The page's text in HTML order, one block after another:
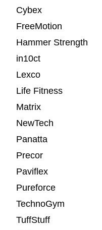
Cybex
FreeMotion
Hammer Strength
in10ct
Lexco
Life Fitness
Matrix
NewTech
Panatta
Precor
Paviflex
Pureforce
TechnoGym
TuffStuff